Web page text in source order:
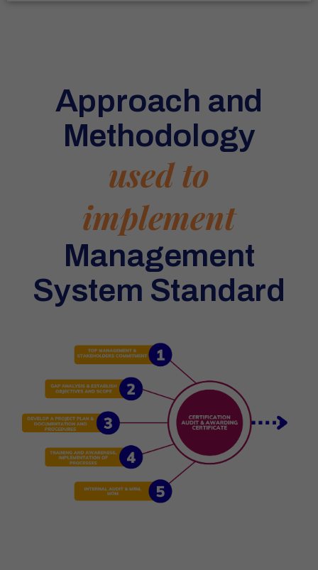
Approach and
Methodology
used to
implement
Management
System Standard